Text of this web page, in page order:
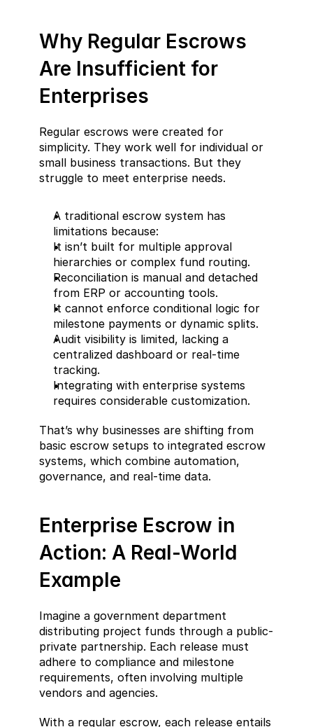
Why Regular Escrows
Are Insufficient for
Enterprises
Regular escrows were created for
simplicity. They work well for individual or
small business transactions. But they
struggle to meet enterprise needs.
A traditional escrow system has
limitations because:
It isn’t built for multiple approval
hierarchies or complex fund routing.
Reconciliation is manual and detached
from ERP or accounting tools.
It cannot enforce conditional logic for
milestone payments or dynamic splits.
Audit visibility is limited, lacking a
centralized dashboard or real-time
tracking.
Integrating with enterprise systems
requires considerable customization.
That’s why businesses are shifting from
basic escrow setups to integrated escrow
systems, which combine automation,
governance, and real-time data.
Enterprise Escrow in
Action: A Real-World
Example
Imagine a government department
distributing project funds through a public-
private partnership. Each release must
adhere to compliance and milestone
requirements, often involving multiple
vendors and agencies.
With a regular escrow, each release entails